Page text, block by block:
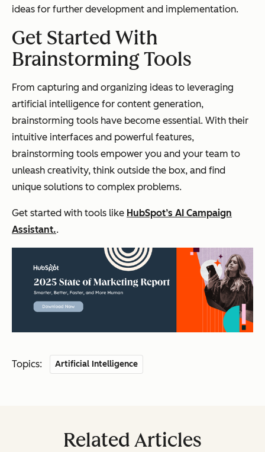
ideas for further development and implementation.
Get Started With
Brainstorming Tools
From capturing and organizing ideas to leveraging
artificial intelligence for content generation,
brainstorming tools have become essential. With their
intuitive interfaces and powerful features,
brainstorming tools empower you and your team to
unleash creativity, think outside the box, and find
unique solutions to complex problems.
Get started with tools like HubSpot’s AI Campaign
Assistant..
Topics: Artificial Intelligence
Related Articles